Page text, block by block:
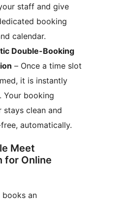
staff and give
booking
calendar.
Double-Booking
– Once a time slot
it is instantly
Your booking
stays clean and
automatically.
Meet
for Online
books an